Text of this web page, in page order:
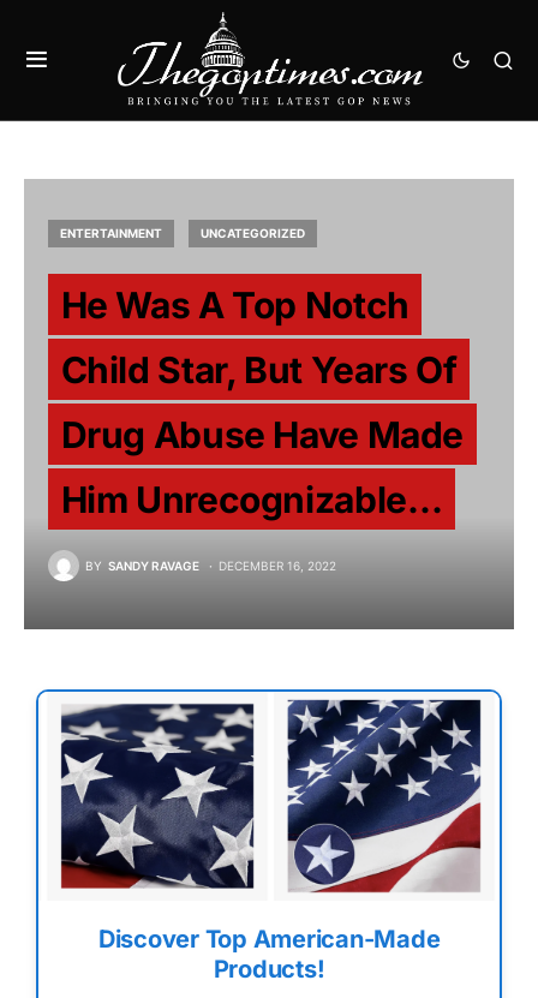
ENTERTAINMENT UNCATEGORIZED
He Was A Top Notch
Child Star, But Years Of
Drug Abuse Have Made
Him Unrecognizable…
BY SANDY RAVAGE DECEMBER 16, 2022
Discover Top American-Made
Products!